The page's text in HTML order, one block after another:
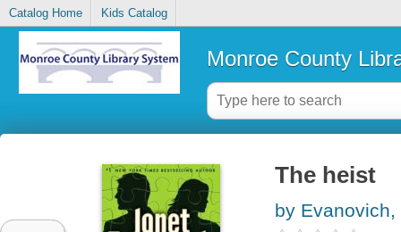
Catalog Home Kids Catalog
Monroe County
The heist
by Evanovich,